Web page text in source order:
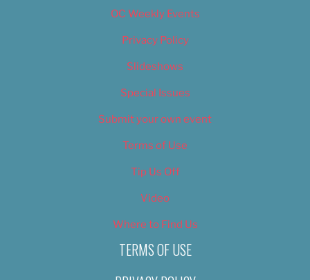
OC Weekly Events
Privacy Policy
Slideshows
Special Issues
Submit your own event
Terms of Use
Tip Us Off
Video
Where to Find Us
TERMS OF USE